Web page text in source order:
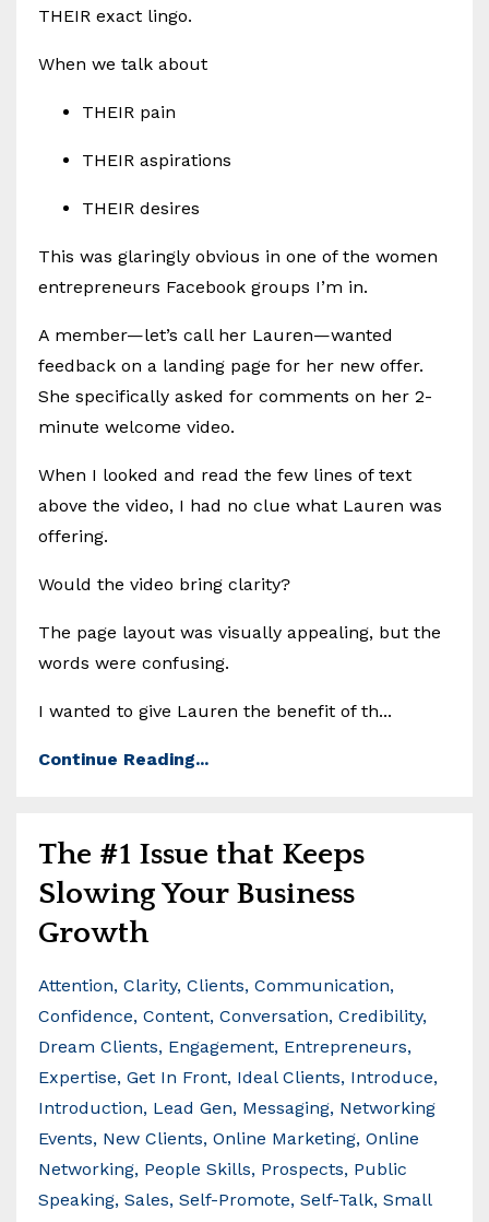
THEIR exact lingo.
When we talk about
THEIR pain
THEIR aspirations
THEIR desires
This was glaringly obvious in one of the women
entrepreneurs Facebook groups I’m in.
A member—let’s call her Lauren—wanted
feedback on a landing page for her new offer.
She specifically asked for comments on her 2-
minute welcome video.
When I looked and read the few lines of text
above the video, I had no clue what Lauren was
offering.
Would the video bring clarity?
The page layout was visually appealing, but the
words were confusing.
I wanted to give Lauren the benefit of th...
Continue Reading...
The #1 Issue that Keeps
Slowing Your Business
Growth
Attention Clarity Clients Communication
Confidence Content Conversation Credibility
Dream Clients Engagement Entrepreneurs
Expertise Get In Front Ideal Clients Introduce
Introduction Lead Gen Messaging Networking
Events New Clients Online Marketing Online
Networking People Skills Prospects Public
Speaking Sales Self-Promote Self-Talk Small